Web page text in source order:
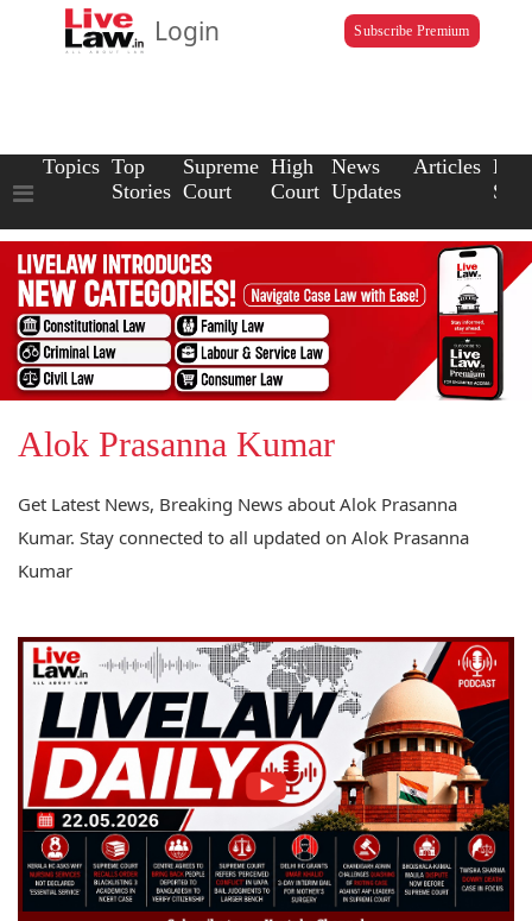
Login Subscribe Premium
Topics Top
Stories
Supreme
Court
High
Court
News
Updates
Articles Law
Alok Prasanna Kumar
Get Latest News, Breaking News about Alok Prasanna
Kumar. Stay connected to all updated on Alok Prasanna
Kumar